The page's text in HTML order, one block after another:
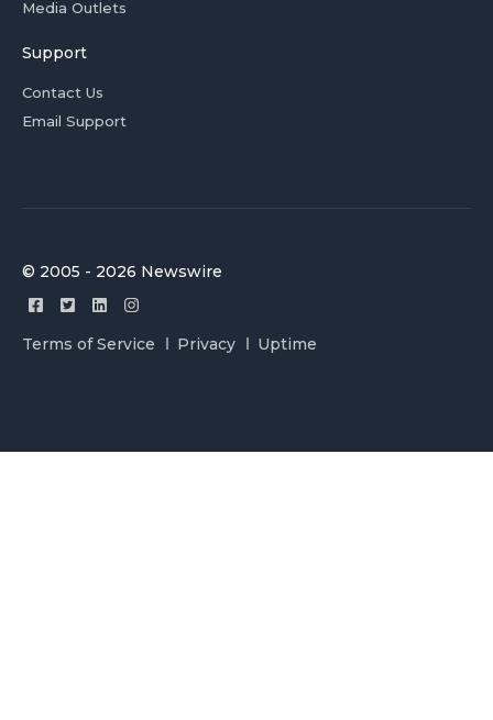
Media Outlets
Support
Contact Us
Email Support
© 2005 - 2026 Newswire
Terms of Service Privacy Uptime